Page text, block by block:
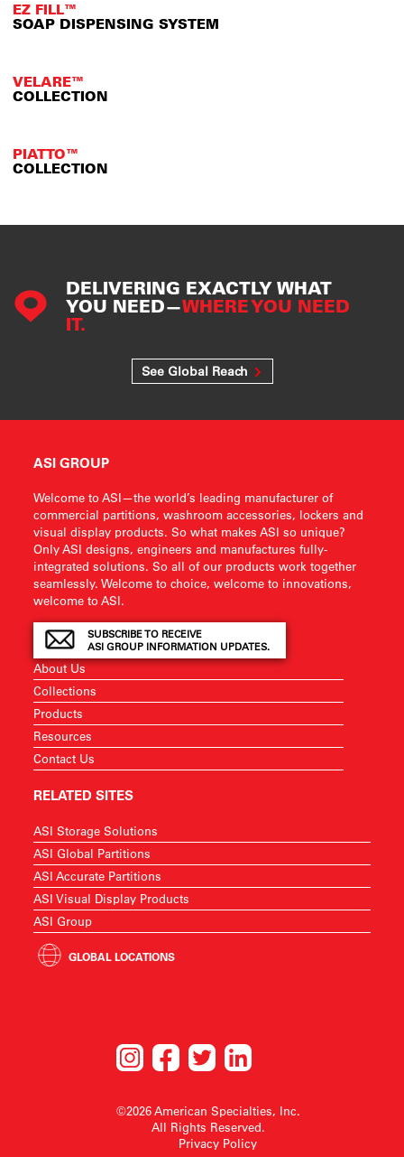
EZ FILL™
SOAP DISPENSING SYSTEM
VELARE™
COLLECTION
PIATTO™
COLLECTION
DELIVERING EXACTLY WHAT
YOU NEED—WHERE YOU NEED
IT.
See Global Reach
ASI GROUP
Welcome to ASI—the world’s leading manufacturer of
commercial partitions, washroom accessories, lockers and
visual display products. So what makes ASI so unique?
Only ASI designs, engineers and manufactures fully-
integrated solutions. So all of our products work together
seamlessly. Welcome to choice, welcome to innovations,
welcome to ASI.
SUBSCRIBE TO RECEIVE
ASI GROUP INFORMATION UPDATES.
About Us
Collections
Products
Resources
Contact Us
RELATED SITES
ASI Storage Solutions
ASI Global Partitions
ASI Accurate Partitions
ASI Visual Display Products
ASI Group
GLOBAL LOCATIONS
©2026 American Specialties, Inc.
All Rights Reserved.
Privacy Policy